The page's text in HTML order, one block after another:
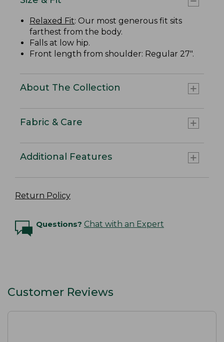
Relaxed Fit: Our most generous fit sits
farthest from the body.
Falls at low hip.
Front length from shoulder: Regular 27".
About The Collection
Fabric & Care
Additional Features
Return Policy
Questions? Chat with an Expert
Customer Reviews